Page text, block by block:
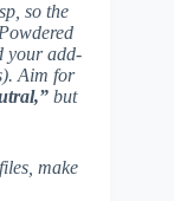
so the
your add-
Aim for
but
make